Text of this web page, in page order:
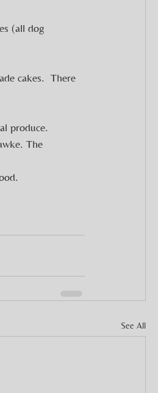
(all dog
cakes.  There
produce.
The
See All